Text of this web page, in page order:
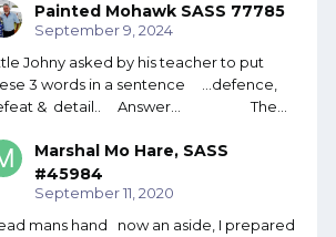
Painted Mohawk SASS 77785
September 9, 2024
Johny asked by his teacher to put
3 words in a sentence ...defence,
& detail.. Answer... The...
Marshal Mo Hare, SASS
#45984
September 11, 2020
mans hand now an aside, I prepared